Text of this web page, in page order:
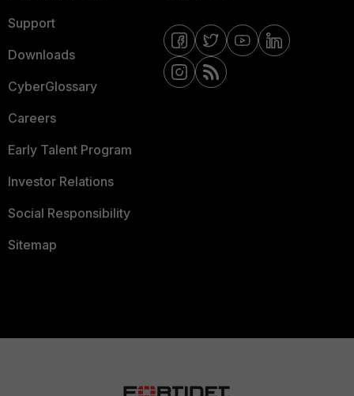
Support
Downloads
CyberGlossary
Careers
Early Talent Program
Investor Relations
Social Responsibility
Sitemap